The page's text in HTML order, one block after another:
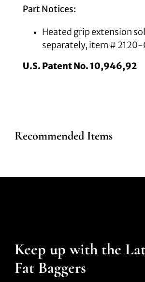
Part Notices:
Heated grip extension
separately, item # 2120-
U.S. Patent No. 10,946,92
Recommended Items
Keep up with the
Fat Baggers